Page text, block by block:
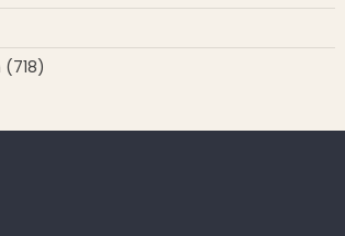
(718)